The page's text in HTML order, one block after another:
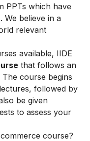
PPTs which have
We believe in a
relevant
available, IIDE
that follows an
course begins
followed by
be given
to assess your
course?